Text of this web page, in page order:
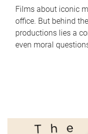
Films about iconic
office. But behind
productions lies a
even moral